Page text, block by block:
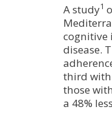
A study1
cognitive
disease.
third with
those
a 48%